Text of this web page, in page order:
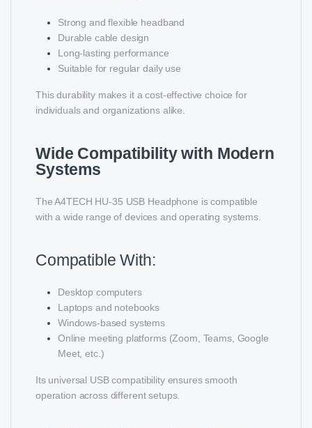
Strong and flexible headband
Durable cable design
Long-lasting performance
Suitable for regular daily use
This durability makes it a cost-effective choice for
individuals and organizations alike.
Wide Compatibility with Modern
Systems
The A4TECH HU-35 USB Headphone is compatible
with a wide range of devices and operating systems.
Compatible With:
Desktop computers
Laptops and notebooks
Windows-based systems
Online meeting platforms (Zoom, Teams, Google
Meet, etc.)
Its universal USB compatibility ensures smooth
operation across different setups.